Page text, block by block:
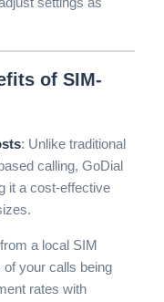
of SIM-
: Unlike traditional
calling, GoDial
it a cost-effective
a local SIM
your calls being
rates with